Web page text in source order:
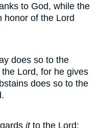
to God, while the
honor of the Lord
does so to the
Lord, for he gives
does so to the
itto the Lord;